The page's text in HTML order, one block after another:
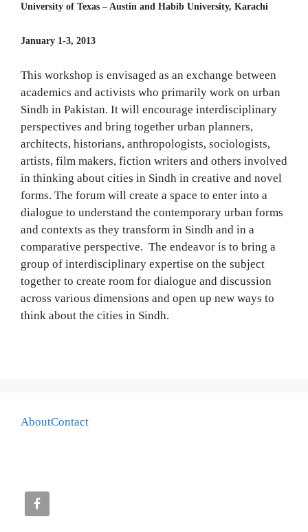
University of Texas – Austin and Habib University, Karachi
January 1-3, 2013
This workshop is envisaged as an exchange between
academics and activists who primarily work on urban
Sindh in Pakistan. It will encourage interdisciplinary
perspectives and bring together urban planners,
architects, historians, anthropologists, sociologists,
artists, film makers, fiction writers and others involved
in thinking about cities in Sindh in creative and novel
forms. The forum will create a space to enter into a
dialogue to understand the contemporary urban forms
and contexts as they transform in Sindh and in a
comparative perspective. The endeavor is to bring a
group of interdisciplinary expertise on the subject
together to create room for dialogue and discussion
across various dimensions and open up new ways to
think about the cities in Sindh.
AboutContact